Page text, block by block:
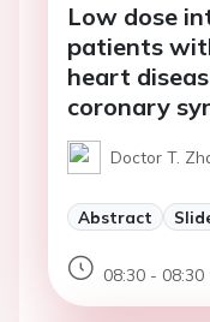
Low dose
patients
heart
coronary
Doctor T.
Abstract
08:30 - 08:30